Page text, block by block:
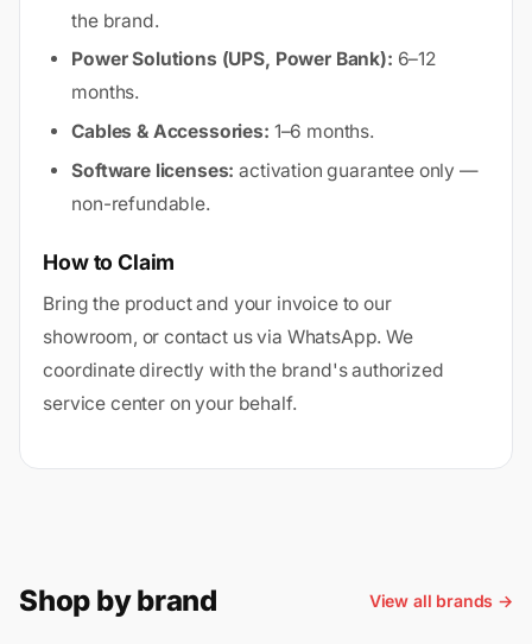
the brand.
Power Solutions (UPS, Power Bank): 6–12
months.
Cables & Accessories: 1–6 months.
Software licenses: activation guarantee only —
non-refundable.
How to Claim
Bring the product and your invoice to our
showroom, or contact us via WhatsApp. We
coordinate directly with the brand's authorized
service center on your behalf.
Shop by brand View all brands →